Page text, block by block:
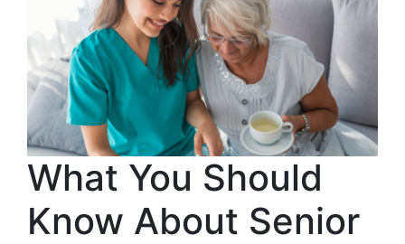
What You Should
Know About Senior